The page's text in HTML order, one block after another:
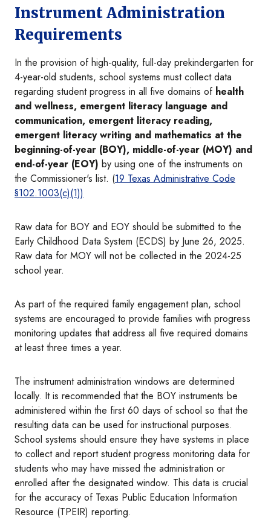
Instrument Administration
Requirements
In the provision of high-quality, full-day prekindergarten for
4-year-old students, school systems must collect data
regarding student progress in all five domains of health
and wellness, emergent literacy language and
communication, emergent literacy reading,
emergent literacy writing and mathematics at the
beginning-of-year (BOY), middle-of-year (MOY) and
end-of-year (EOY) by using one of the instruments on
the Commissioner's list. (19 Texas Administrative Code
§102.1003(c)(1))
Raw data for BOY and EOY should be submitted to the
Early Childhood Data System (ECDS) by June 26, 2025.
Raw data for MOY will not be collected in the 2024-25
school year.
As part of the required family engagement plan, school
systems are encouraged to provide families with progress
monitoring updates that address all five required domains
at least three times a year.
The instrument administration windows are determined
locally. It is recommended that the BOY instruments be
administered within the first 60 days of school so that the
resulting data can be used for instructional purposes.
School systems should ensure they have systems in place
to collect and report student progress monitoring data for
students who may have missed the administration or
enrolled after the designated window. This data is crucial
for the accuracy of Texas Public Education Information
Resource (TPEIR) reporting.